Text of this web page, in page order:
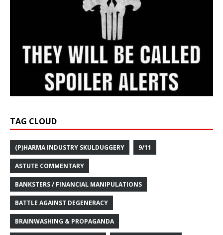
TAG CLOUD
(P)HARMA INDUSTRY SKULDUGGERY 9/11
ASTUTE COMMENTARY
BANKSTERS / FINANCIAL MANIPULATIONS
BATTLE AGAINST DEGENERACY
BRAINWASHING & PROPAGANDA